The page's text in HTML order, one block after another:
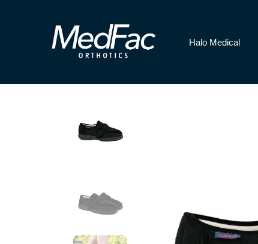
Halo Medical